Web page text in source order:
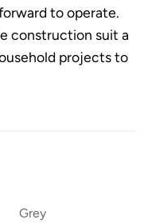
to operate.
construction suit a
projects to
Grey